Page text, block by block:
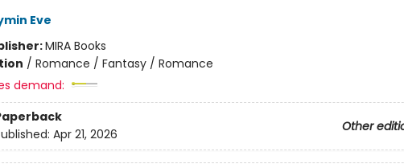
Eve
MIRA Books
/ Romance / Fantasy / Romance
demand:
Other
Apr 21, 2026